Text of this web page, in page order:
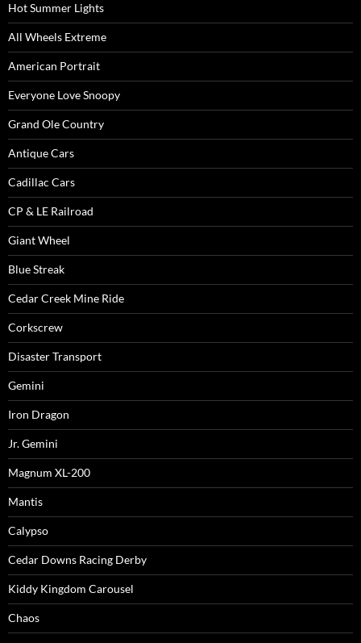
Hot Summer Lights
All Wheels Extreme
American Portrait
Everyone Love Snoopy
Grand Ole Country
Antique Cars
Cadillac Cars
CP & LE Railroad
Giant Wheel
Blue Streak
Cedar Creek Mine Ride
Corkscrew
Disaster Transport
Gemini
Iron Dragon
Jr. Gemini
Magnum XL-200
Mantis
Calypso
Cedar Downs Racing Derby
Kiddy Kingdom Carousel
Chaos